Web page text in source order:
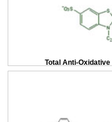
Total Anti-Oxidative